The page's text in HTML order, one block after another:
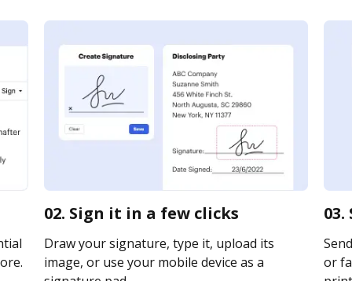
02. Sign it in a few clicks
Draw your signature, type it, upload its
image, or use your mobile device as a
or